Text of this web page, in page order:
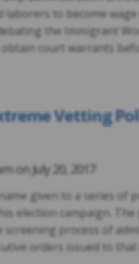
laborers to become
the Immigrant
court warrants
Vetting
onJuly 20, 2017
given to a series of
election campaign.
screening process of
orders issued to that